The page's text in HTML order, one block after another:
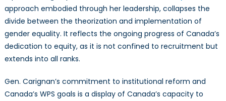
approach embodied through her leadership, collapses the
divide between the theorization and implementation of
gender equality. It reflects the ongoing progress of Canada’s
dedication to equity, as it is not confined to recruitment but
extends into all ranks.
Gen. Carignan’s commitment to institutional reform and
Canada’s WPS goals is a display of Canada’s capacity to